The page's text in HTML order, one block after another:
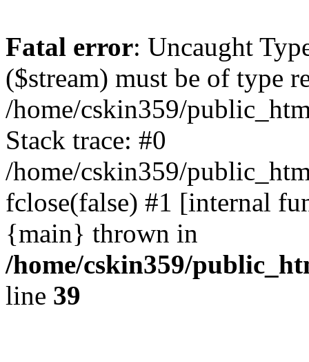
Fatal error: Uncaught
($stream) must be of type
/home/cskin359/
Stack trace: #0
/home/cskin359/
fclose(false) #1 [internal
{main} thrown in
/home/cskin359/
line 39